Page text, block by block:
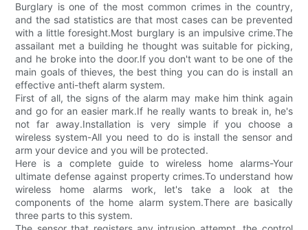
Burglary is one of the most common crimes in the country,
and the sad statistics are that most cases can be prevented
with a little foresight.Most burglary is an impulsive crime.The
assailant met a building he thought was suitable for picking,
and he broke into the door.If you don't want to be one of the
main goals of thieves, the best thing you can do is install an
effective anti-theft alarm system.
First of all, the signs of the alarm may make him think again
and go for an easier mark.If he really wants to break in, he's
not far away.Installation is very simple if you choose a
wireless system-All you need to do is install the sensor and
arm your device and you will be protected.
Here is a complete guide to wireless home alarms-Your
ultimate defense against property crimes.To understand how
wireless home alarms work, let's take a look at the
components of the home alarm system.There are basically
three parts to this system.